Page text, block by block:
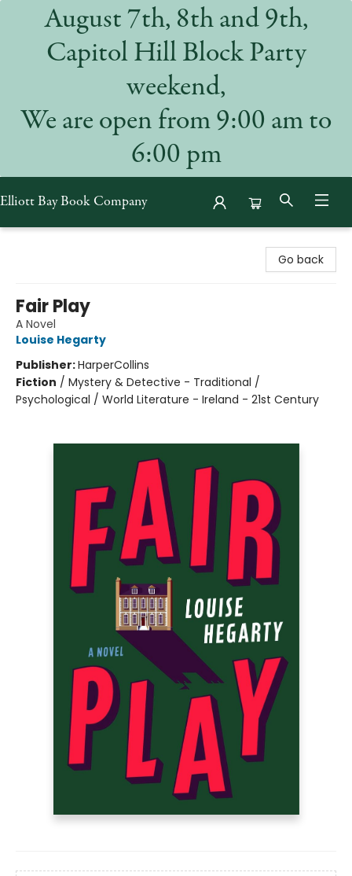
August 7th, 8th and 9th,
Capitol Hill Block Party
weekend,
We are open from 9:00 am to
6:00 pm
Elliott Bay Book Company
Go back
Fair Play
A Novel
Louise Hegarty
Publisher:HarperCollins
Fiction / Mystery & Detective - Traditional /
Psychological / World Literature - Ireland - 21st Century